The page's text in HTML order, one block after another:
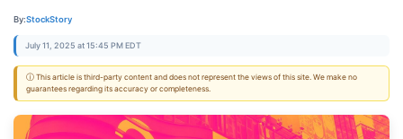
By:StockStory
July 11, 2025 at 15:45 PM EDT
ⓘ This article is third-party content and does not represent the views of this site. We make no
guarantees regarding its accuracy or completeness.